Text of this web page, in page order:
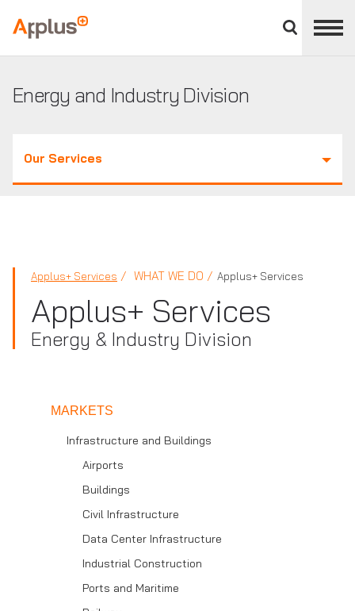
divisions
panel
Applus+
Energy and Industry Division
Our Services
Applus+ Services WHAT WE DO Applus+ Services
Applus+ Services
Energy & Industry Division
MARKETS
Infrastructure and Buildings
Airports
Buildings
Civil Infrastructure
Data Center Infrastructure
Industrial Construction
Ports and Maritime